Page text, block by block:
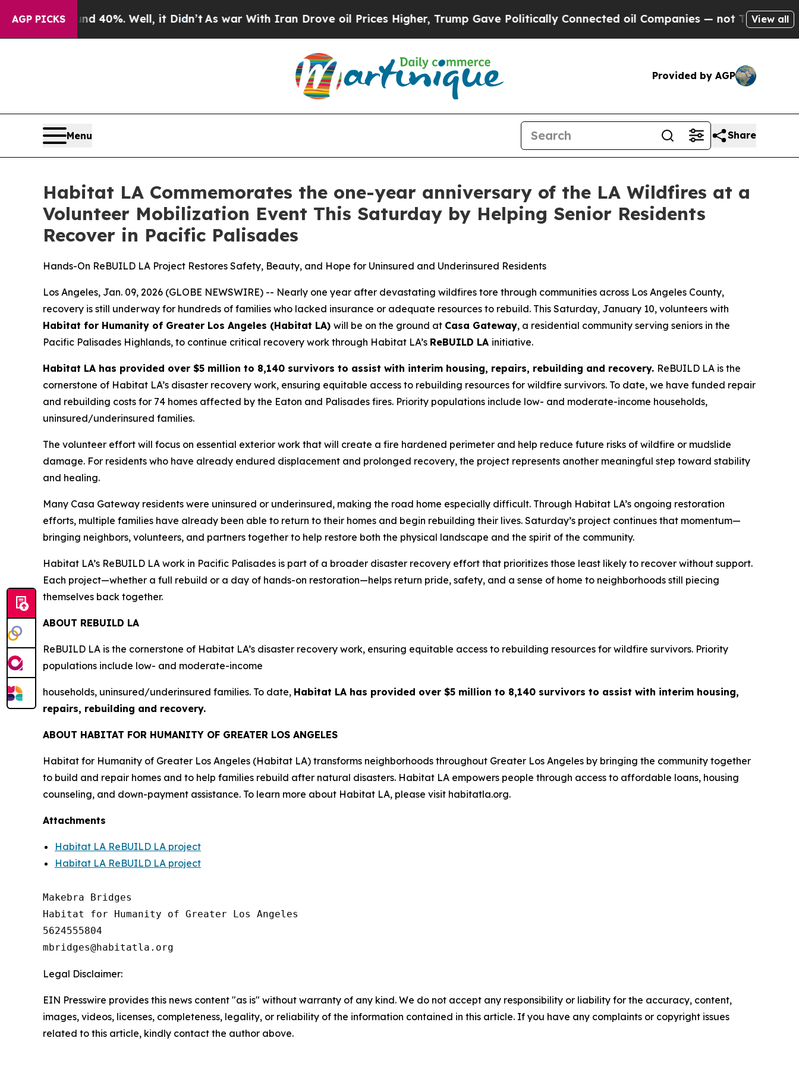
AGP PICKS
Around 40%. Well, it Didn’tAs war With Iran Drove oil Prices Higher, Trump Gave Politically Connected oil Companies — not Taxpayers — the
View all
Provided by AGP
Menu Share
Habitat LA Commemorates the one-year anniversary of the LA Wildfires at a
Volunteer Mobilization Event This Saturday by Helping Senior Residents
Recover in Pacific Palisades
Hands-On ReBUILD LA Project Restores Safety, Beauty, and Hope for Uninsured and Underinsured Residents
Los Angeles, Jan. 09, 2026 (GLOBE NEWSWIRE) -- Nearly one year after devastating wildfires tore through communities across Los Angeles County,
recovery is still underway for hundreds of families who lacked insurance or adequate resources to rebuild. This Saturday, January 10, volunteers with
Habitat for Humanity of Greater Los Angeles (Habitat LA) will be on the ground at Casa Gateway, a residential community serving seniors in the
Pacific Palisades Highlands, to continue critical recovery work through Habitat LA’s ReBUILD LA initiative.
Habitat LA has provided over $5 million to 8,140 survivors to assist with interim housing, repairs, rebuilding and recovery. ReBUILD LA is the
cornerstone of Habitat LA’s disaster recovery work, ensuring equitable access to rebuilding resources for wildfire survivors. To date, we have funded repair
and rebuilding costs for 74 homes affected by the Eaton and Palisades fires. Priority populations include low- and moderate-income households,
uninsured/underinsured families.
The volunteer effort will focus on essential exterior work that will create a fire hardened perimeter and help reduce future risks of wildfire or mudslide
damage. For residents who have already endured displacement and prolonged recovery, the project represents another meaningful step toward stability
and healing.
Many Casa Gateway residents were uninsured or underinsured, making the road home especially difficult. Through Habitat LA’s ongoing restoration
efforts, multiple families have already been able to return to their homes and begin rebuilding their lives. Saturday’s project continues that momentum—
bringing neighbors, volunteers, and partners together to help restore both the physical landscape and the spirit of the community.
Habitat LA’s ReBUILD LA work in Pacific Palisades is part of a broader disaster recovery effort that prioritizes those least likely to recover without support.
Each project—whether a full rebuild or a day of hands-on restoration—helps return pride, safety, and a sense of home to neighborhoods still piecing
themselves back together.
ABOUT REBUILD LA
ReBUILD LA is the cornerstone of Habitat LA’s disaster recovery work, ensuring equitable access to rebuilding resources for wildfire survivors. Priority
populations include low- and moderate-income
households, uninsured/underinsured families. To date, Habitat LA has provided over $5 million to 8,140 survivors to assist with interim housing,
repairs, rebuilding and recovery.
ABOUT HABITAT FOR HUMANITY OF GREATER LOS ANGELES
Habitat for Humanity of Greater Los Angeles (Habitat LA) transforms neighborhoods throughout Greater Los Angeles by bringing the community together
to build and repair homes and to help families rebuild after natural disasters. Habitat LA empowers people through access to affordable loans, housing
counseling, and down-payment assistance. To learn more about Habitat LA, please visit habitatla.org.
Attachments
Habitat LA ReBUILD LA project
Habitat LA ReBUILD LA project
Makebra Bridges
Habitat for Humanity of Greater Los Angeles
5624555804
Legal Disclaimer:
EIN Presswire provides this news content "as is" without warranty of any kind. We do not accept any responsibility or liability for the accuracy, content,
images, videos, licenses, completeness, legality, or reliability of the information contained in this article. If you have any complaints or copyright issues
related to this article, kindly contact the author above.